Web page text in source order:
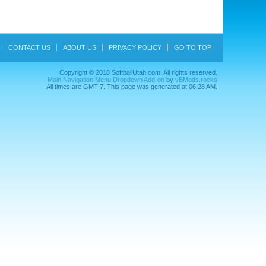
CONTACT US ABOUT US PRIVACY POLICY GO TO TOP
Copyright © 2018 SoftballUtah.com. All rights reserved.
Main Navigation Menu Dropdown Add-on by vBMods.rocks
All times are GMT-7. This page was generated at 06:28 AM.